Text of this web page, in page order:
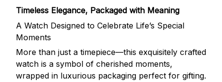
Timeless Elegance, Packaged with Meaning
A Watch Designed to Celebrate Life’s Special
Moments
More than just a timepiece—this exquisitely crafted
watch is a symbol of cherished moments,
wrapped in luxurious packaging perfect for gifting.